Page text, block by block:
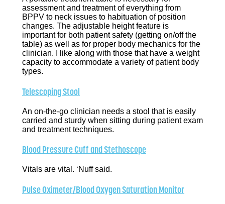
assessment and treatment of everything from
BPPV to neck issues to habituation of position
changes. The adjustable height feature is
important for both patient safety (getting on/off the
table) as well as for proper body mechanics for the
clinician. I like along with those that have a weight
capacity to accommodate a variety of patient body
types.
Telescoping Stool
An on-the-go clinician needs a stool that is easily
carried and sturdy when sitting during patient exam
and treatment techniques.
Blood Pressure Cuff and Stethoscope
Vitals are vital. ‘Nuff said.
Pulse Oximeter/Blood Oxygen Saturation Monitor